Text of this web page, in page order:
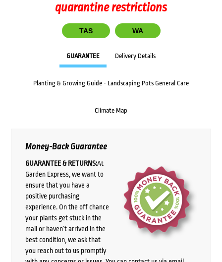
quarantine restrictions
TAS WA
GUARANTEE Delivery Details
Planting & Growing Guide - Landscaping Pots General Care
Climate Map
Money-Back Guarantee
GUARANTEE & RETURNS:At
Garden Express, we want to
ensure that you have a
positive purchasing
experience. On the off chance
your plants get stuck in the
mail or haven’t arrived in the
best condition, we ask that
you reach out to us promptly